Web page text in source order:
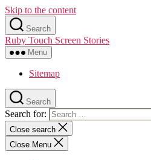
Skip to the content
Search
Ruby Touch Screen Stories
Menu
Sitemap
Search
Search for:
Close search
Close Menu